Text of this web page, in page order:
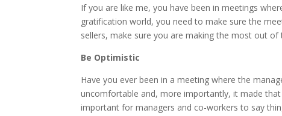
If you are like me, you have been in meetings
gratification world, you need to make sure the
sellers, make sure you are making the most out
Be Optimistic
Have you ever been in a meeting where the
uncomfortable and, more importantly, it made
important for managers and co-workers to say